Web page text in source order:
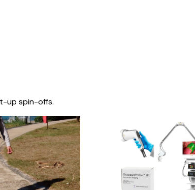
up spin-offs.